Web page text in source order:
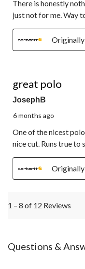
There is honestly
just not for me. Way
great polo
JosephB
6 months ago
One of the nicest
nice cut. Runs true to
1 – 8 of 12 Reviews
Questions &